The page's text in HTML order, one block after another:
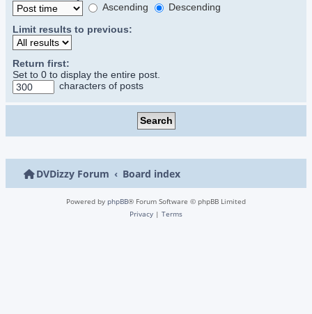
Ascending
Descending
Limit results to previous:
Return first:
Set to 0 to display the entire post.
characters of posts
DVDizzy Forum Board index
Powered by phpBB® Forum Software © phpBB Limited
Privacy | Terms